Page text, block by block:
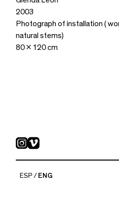
2003
Photograph of installation (
natural stems)
80 x 120 cm
ESP ENG